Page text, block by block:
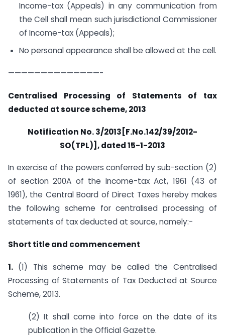
Income-tax (Appeals) in any communication from
the Cell shall mean such jurisdictional Commissioner
of Income-tax (Appeals);
No personal appearance shall be allowed at the cell.
——————————————-
Centralised Processing of Statements of tax
deducted at source scheme, 2013
Notification No. 3/2013[F.No.142/39/2012-
SO(TPL)], dated 15-1-2013
In exercise of the powers conferred by sub-section (2)
of section 200A of the Income-tax Act, 1961 (43 of
1961), the Central Board of Direct Taxes hereby makes
the following scheme for centralised processing of
statements of tax deducted at source, namely:-
Short title and commencement
1. (1) This scheme may be called the Centralised
Processing of Statements of Tax Deducted at Source
Scheme, 2013.
(2) It shall come into force on the date of its
publication in the Official Gazette.